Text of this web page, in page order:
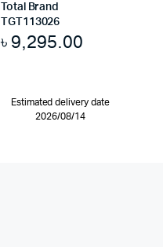
Total Brand
TGT113026
৳ 9,295.00
Estimated delivery date
2026/08/14